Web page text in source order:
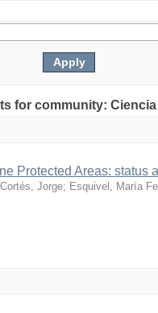
for community:
Protected Areas: status
Cortés, Jorge; Esquivel, María